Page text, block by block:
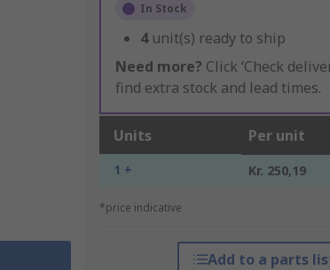
In Stock
4 unit(s) ready to ship
Need more? Click ‘Check
find extra stock and lead times.
Units Per unit
1 + Kr. 250,19
*price indicative
Add to a parts